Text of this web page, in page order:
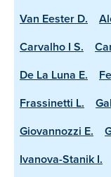
Van Eester D.
Carvalho I S.
De La Luna E.
Frassinetti L.
Giovannozzi E.
Ivanova-Stanik I.